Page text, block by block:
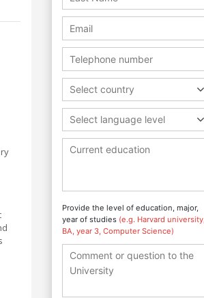
Select country
Select language level
Provide the level of education, major,
year of studies (e.g. Harvard university,
BA, year 3, Computer Science)